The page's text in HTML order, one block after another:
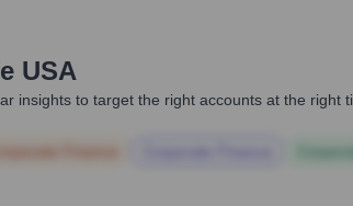
USA
insights to target the right accounts at the